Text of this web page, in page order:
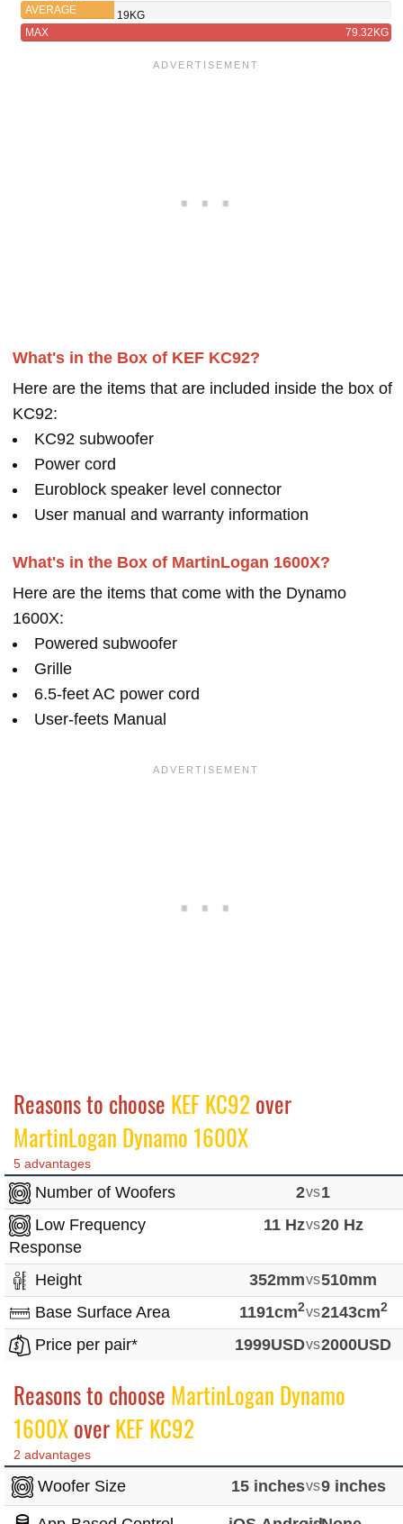
AVERAGE
19KG
MAX
79.32KG
What's in the Box of KEF KC92?
Here are the items that are included inside the box of
KC92:
KC92 subwoofer
Power cord
Euroblock speaker level connector
User manual and warranty information
What's in the Box of MartinLogan 1600X?
Here are the items that come with the Dynamo
1600X:
Powered subwoofer
Grille
6.5-feet AC power cord
User-feets Manual
Reasons to choose KEF KC92 over
MartinLogan Dynamo 1600X
5 advantages
Number of Woofers 2vs1
Low Frequency
Response
11 Hzvs20 Hz
Height 352mmvs510mm
Base Surface Area
1191cm2vs2143cm2
Price per pair* 1999USDvs2000USD
Reasons to choose MartinLogan Dynamo
1600XoverKEF KC92
2 advantages
Woofer Size 15 inchesvs9 inches